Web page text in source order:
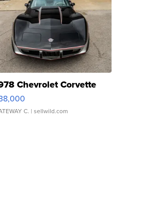
Chevrolet Corvette
C. | sellwild.com